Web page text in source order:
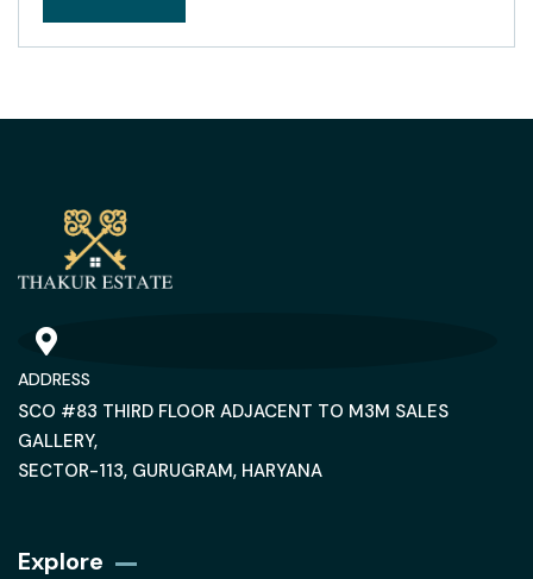
ADDRESS
SCO #83 THIRD FLOOR ADJACENT TO M3M SALES
GALLERY,
SECTOR-113, GURUGRAM, HARYANA
Explore